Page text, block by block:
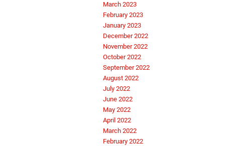
March 2023
February 2023
January 2023
December 2022
November 2022
October 2022
September 2022
August 2022
July 2022
June 2022
May 2022
April 2022
March 2022
February 2022